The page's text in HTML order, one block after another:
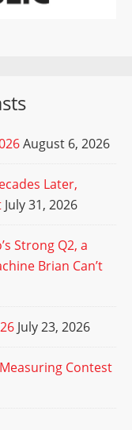
August 6, 2026
Later,
July 31, 2026
Strong Q2, a
Brian Can’t
July 23, 2026
Contest